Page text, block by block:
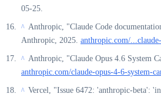
05-25.
^ Anthropic, "Claude Code
Anthropic, 2025. anthropic.com/
^ Anthropic, "Claude Opus 4.6 System
anthropic.com/claude-opus-4-6-system-
^ Vercel, "Issue 6472: 'anthropic-beta':